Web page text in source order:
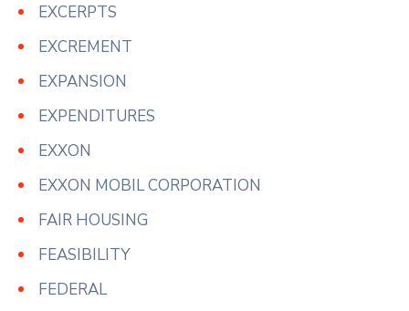
EXCERPTS
EXCREMENT
EXPANSION
EXPENDITURES
EXXON
EXXON MOBIL CORPORATION
FAIR HOUSING
FEASIBILITY
FEDERAL